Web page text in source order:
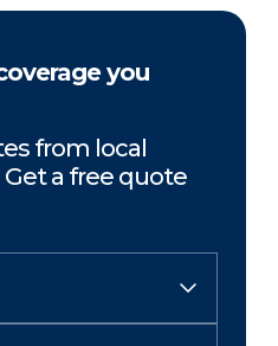
you
from local
a free quote